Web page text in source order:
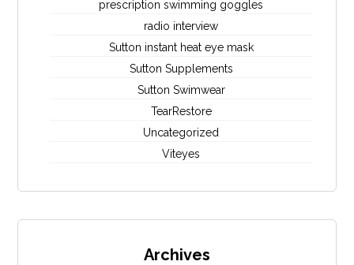
prescription swimming goggles
radio interview
Sutton instant heat eye mask
Sutton Supplements
Sutton Swimwear
TearRestore
Uncategorized
Viteyes
Archives